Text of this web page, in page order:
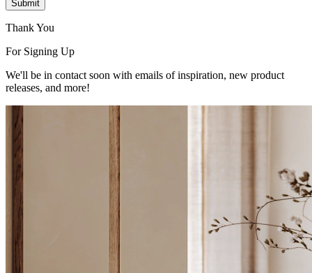
Submit
Thank You
For Signing Up
We'll be in contact soon with emails of inspiration, new product
releases, and more!